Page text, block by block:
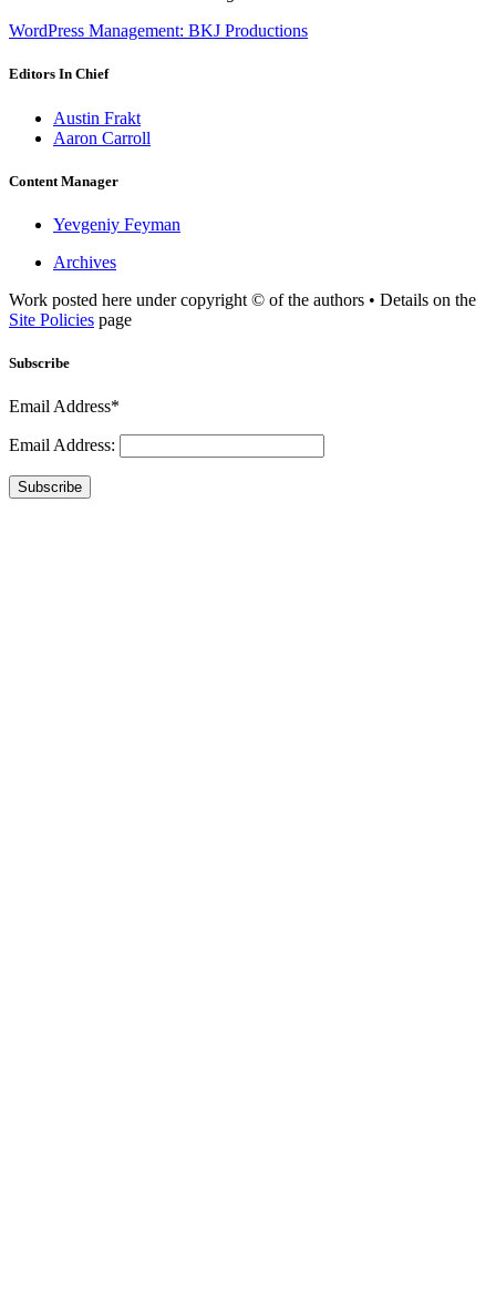
WordPress Management: BKJ Productions
Editors In Chief
Austin Frakt
Aaron Carroll
Content Manager
Yevgeniy Feyman
Archives
Work posted here under copyright © of the authors • Details on the
Site Policies page
Subscribe
Email Address*
Email Address:
Subscribe